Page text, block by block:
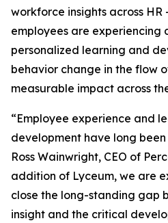
workforce insights across
employees are experiencing
personalized learning and
behavior change in the flow
measurable impact across
“Employee experience and
development have long
Ross Wainwright, CEO of
addition of Lyceum, we are
close the long-standing gap
insight and the critical